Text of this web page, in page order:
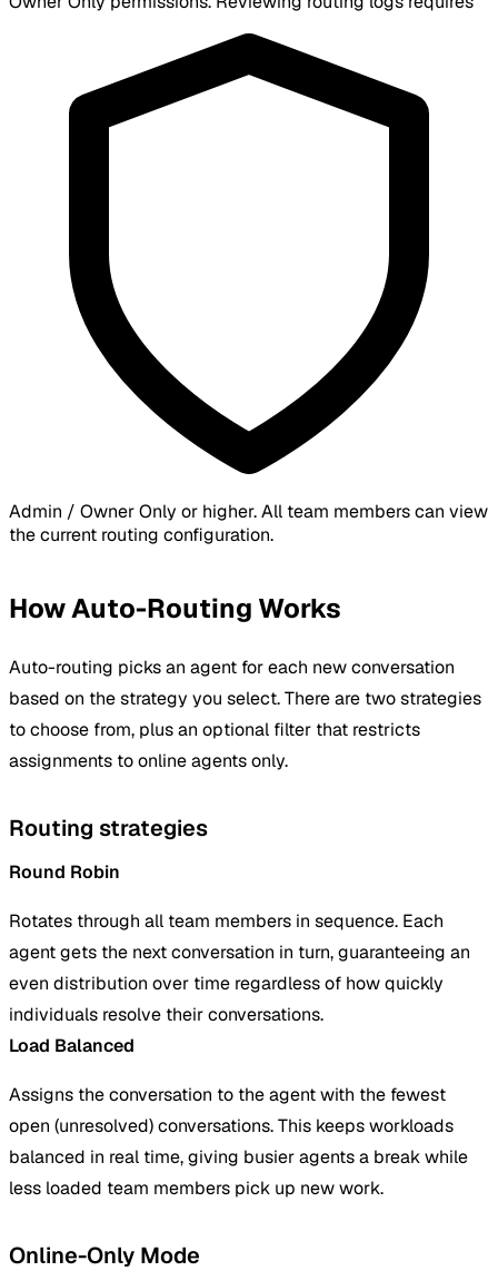
Admin / Owner Only or higher. All team members can view
the current routing configuration.
How Auto-Routing Works
Auto-routing picks an agent for each new conversation
based on the strategy you select. There are two strategies
to choose from, plus an optional filter that restricts
assignments to online agents only.
Routing strategies
Round Robin
Rotates through all team members in sequence. Each
agent gets the next conversation in turn, guaranteeing an
even distribution over time regardless of how quickly
individuals resolve their conversations.
Load Balanced
Assigns the conversation to the agent with the fewest
open (unresolved) conversations. This keeps workloads
balanced in real time, giving busier agents a break while
less loaded team members pick up new work.
Online-Only Mode